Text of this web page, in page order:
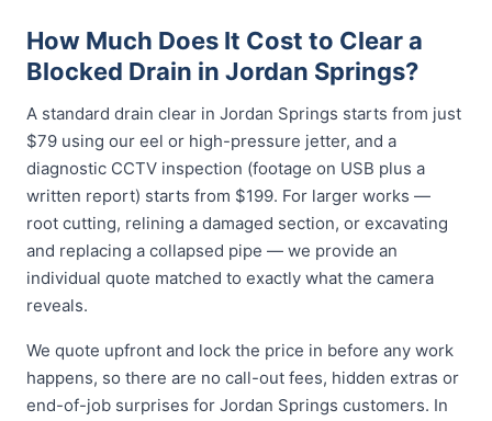
How Much Does It Cost to Clear a
Blocked Drain in Jordan Springs?
A standard drain clear in Jordan Springs starts from just
$79 using our eel or high-pressure jetter, and a
diagnostic CCTV inspection (footage on USB plus a
written report) starts from $199. For larger works —
root cutting, relining a damaged section, or excavating
and replacing a collapsed pipe — we provide an
individual quote matched to exactly what the camera
reveals.
We quote upfront and lock the price in before any work
happens, so there are no call-out fees, hidden extras or
end-of-job surprises for Jordan Springs customers. In